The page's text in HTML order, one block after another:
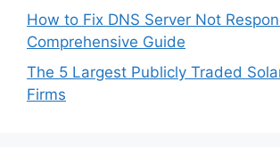
How to Fix DNS Server Not
Comprehensive Guide
The 5 Largest Publicly Traded
Firms